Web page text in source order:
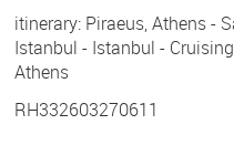
itinerary: Piraeus, Athens -
Istanbul - Istanbul -
Athens
RH332603270611